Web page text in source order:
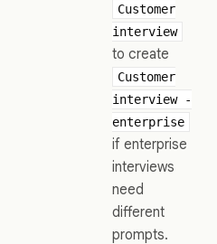
Customer
interview
to create
Customer
interview -
enterprise
if enterprise
interviews
need
different
prompts.